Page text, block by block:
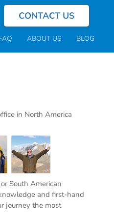
CONTACT US
ABOUT US BLOG
in North America
South American
and first-hand
journey the most